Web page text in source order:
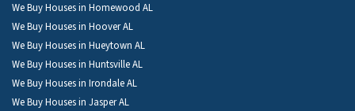
We Buy Houses in Homewood AL
We Buy Houses in Hoover AL
We Buy Houses in Hueytown AL
We Buy Houses in Huntsville AL
We Buy Houses in Irondale AL
We Buy Houses in Jasper AL